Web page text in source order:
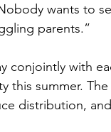
wants to
parents.”
conjointly with
this summer.
distribution,